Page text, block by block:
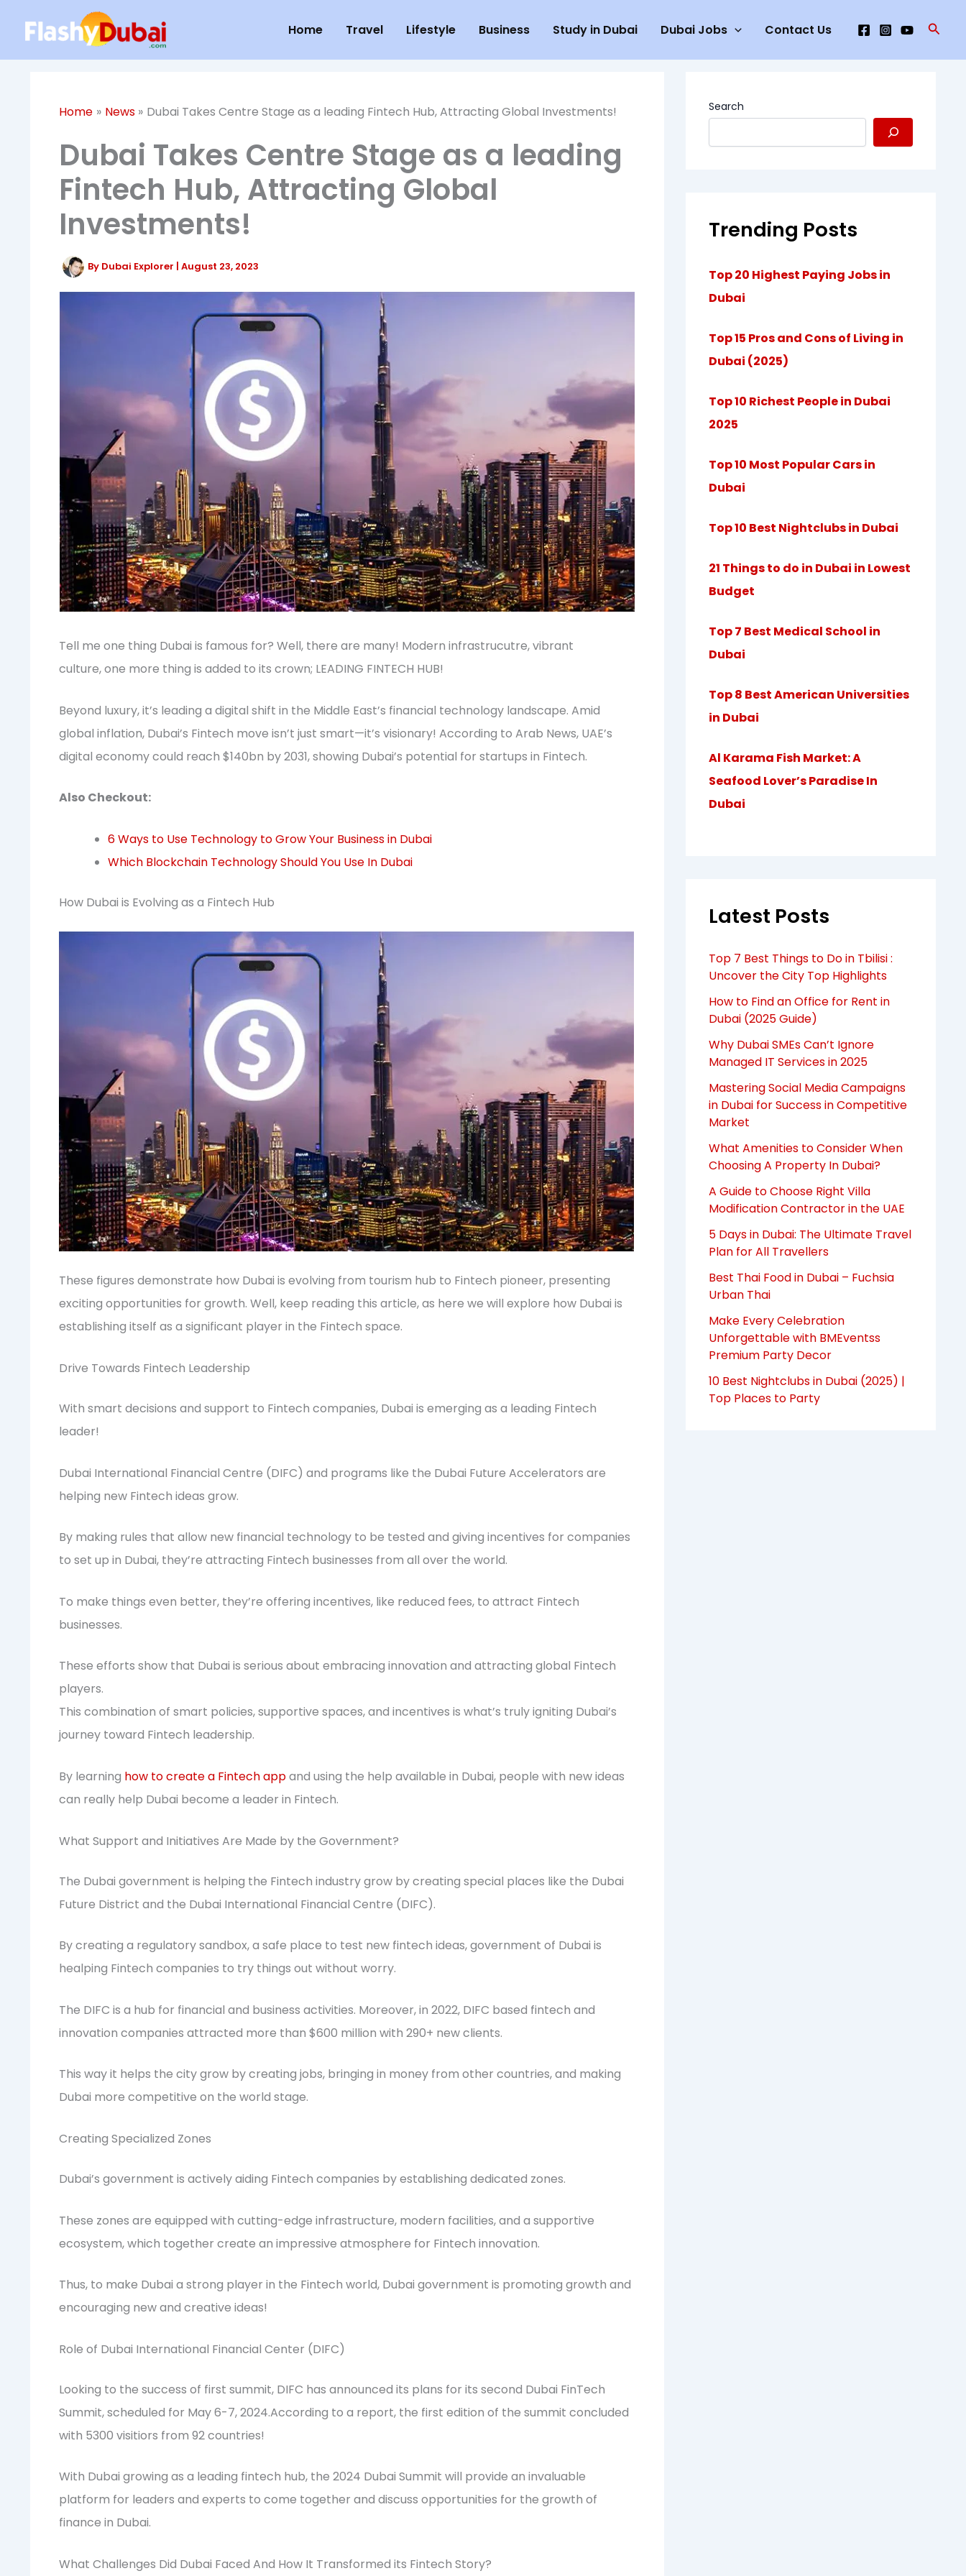
content
Home Travel Lifestyle Business Study in Dubai Dubai Jobs Contact Us
Home News Dubai Takes Centre Stage as a leading Fintech Hub, Attracting Global Investments!
Dubai Takes Centre Stage as a leading
Fintech Hub, Attracting Global
Investments!
By Dubai Explorer | August 23, 2023
Tell me one thing Dubai is famous for? Well, there are many! Modern infrastrucutre, vibrant
culture, one more thing is added to its crown; LEADING FINTECH HUB!
Beyond luxury, it’s leading a digital shift in the Middle East’s financial technology landscape. Amid
global inflation, Dubai’s Fintech move isn’t just smart—it’s visionary! According to Arab News, UAE’s
digital economy could reach $140bn by 2031, showing Dubai’s potential for startups in Fintech.
Also Checkout:
6 Ways to Use Technology to Grow Your Business in Dubai
Which Blockchain Technology Should You Use In Dubai
How Dubai is Evolving as a Fintech Hub
These figures demonstrate how Dubai is evolving from tourism hub to Fintech pioneer, presenting
exciting opportunities for growth. Well, keep reading this article, as here we will explore how Dubai is
establishing itself as a significant player in the Fintech space.
Drive Towards Fintech Leadership
With smart decisions and support to Fintech companies, Dubai is emerging as a leading Fintech
leader!
Dubai International Financial Centre (DIFC) and programs like the Dubai Future Accelerators are
helping new Fintech ideas grow.
By making rules that allow new financial technology to be tested and giving incentives for companies
to set up in Dubai, they’re attracting Fintech businesses from all over the world.
To make things even better, they’re offering incentives, like reduced fees, to attract Fintech
businesses.
These efforts show that Dubai is serious about embracing innovation and attracting global Fintech
players.
This combination of smart policies, supportive spaces, and incentives is what’s truly igniting Dubai’s
journey toward Fintech leadership.
By learning how to create a Fintech appand using the help available in Dubai, people with new ideas
can really help Dubai become a leader in Fintech.
What Support and Initiatives Are Made by the Government?
The Dubai government is helping the Fintech industry grow by creating special places like the Dubai
Future District and the Dubai International Financial Centre (DIFC).
By creating a regulatory sandbox, a safe place to test new fintech ideas, government of Dubai is
healping Fintech companies to try things out without worry.
The DIFC is a hub for financial and business activities. Moreover, in 2022, DIFC based fintech and
innovation companies attracted more than $600 million with 290+ new clients.
This way it helps the city grow by creating jobs, bringing in money from other countries, and making
Dubai more competitive on the world stage.
Creating Specialized Zones
Dubai’s government is actively aiding Fintech companies by establishing dedicated zones.
These zones are equipped with cutting-edge infrastructure, modern facilities, and a supportive
ecosystem, which together create an impressive atmosphere for Fintech innovation.
Thus, to make Dubai a strong player in the Fintech world, Dubai government is promoting growth and
encouraging new and creative ideas!
Role of Dubai International Financial Center (DIFC)
Looking to the success of first summit, DIFC has announced its plans for its second Dubai FinTech
Summit, scheduled for May 6-7, 2024.According to a report, the first edition of the summit concluded
with 5300 visitiors from 92 countries!
With Dubai growing as a leading fintech hub, the 2024 Dubai Summit will provide an invaluable
platform for leaders and experts to come together and discuss opportunities for the growth of
finance in Dubai.
What Challenges Did Dubai Faced And How It Transformed its Fintech Story?
Search
Trending Posts
Top 20 Highest Paying Jobs in
Dubai
Top 15 Pros and Cons of Living in
Dubai (2025)
Top 10 Richest People in Dubai
2025
Top 10 Most Popular Cars in
Dubai
Top 10 Best Nightclubs in Dubai
21 Things to do in Dubai in Lowest
Budget
Top 7 Best Medical School in
Dubai
Top 8 Best American Universities
in Dubai
Al Karama Fish Market: A
Seafood Lover’s Paradise In
Dubai
Latest Posts
Top 7 Best Things to Do in Tbilisi :
Uncover the City Top Highlights
How to Find an Office for Rent in
Dubai (2025 Guide)
Why Dubai SMEs Can’t Ignore
Managed IT Services in 2025
Mastering Social Media Campaigns
in Dubai for Success in Competitive
Market
What Amenities to Consider When
Choosing A Property In Dubai?
A Guide to Choose Right Villa
Modification Contractor in the UAE
5 Days in Dubai: The Ultimate Travel
Plan for All Travellers
Best Thai Food in Dubai – Fuchsia
Urban Thai
Make Every Celebration
Unforgettable with BMEventss
Premium Party Decor
10 Best Nightclubs in Dubai (2025) |
Top Places to Party